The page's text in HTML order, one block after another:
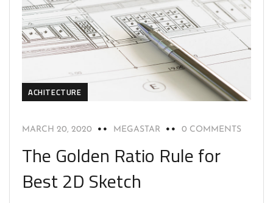
ACHITECTURE
MARCH 20, 2020 MEGASTAR 0 COMMENTS
The Golden Ratio Rule for
Best 2D Sketch